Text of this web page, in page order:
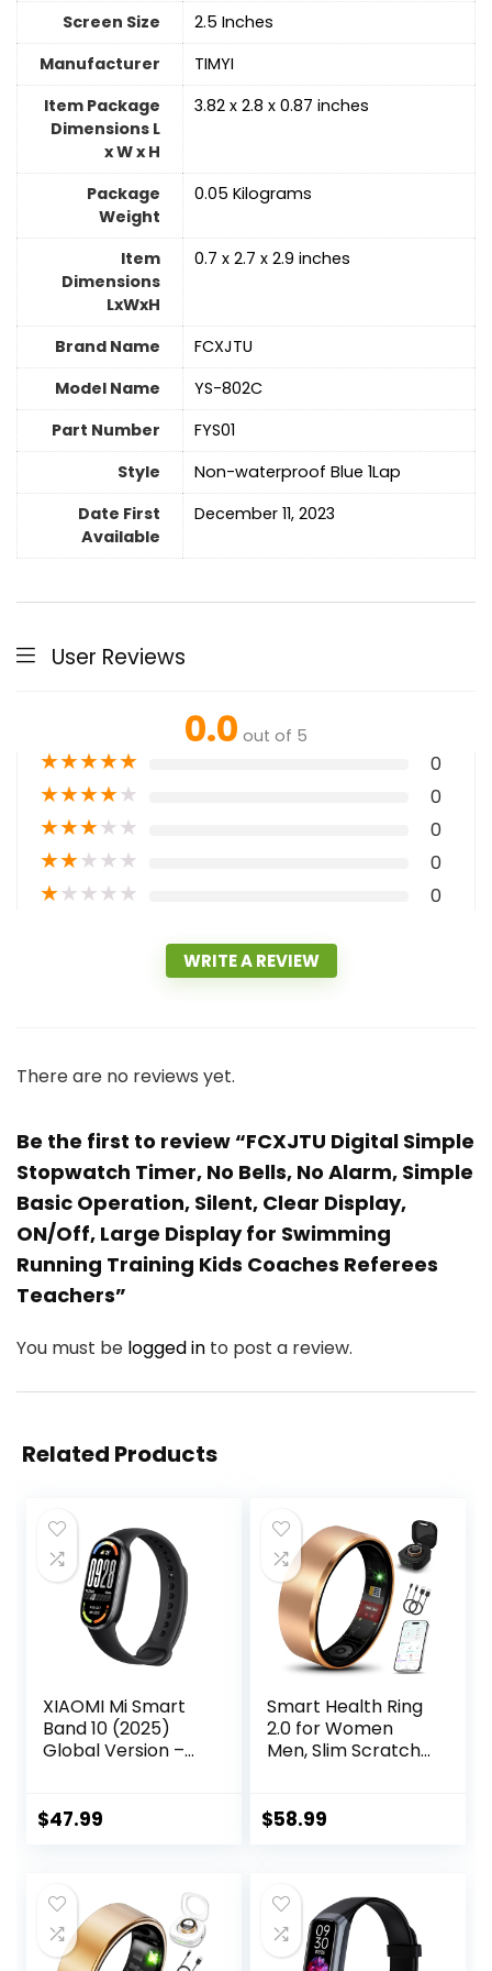
Screen Size
‎2.5 Inches
Manufacturer
‎TIMYI
Item Package
Dimensions L
x W x H
‎3.82 x 2.8 x 0.87 inches
Package
Weight
‎0.05 Kilograms
Item
Dimensions
LxWxH
‎0.7 x 2.7 x 2.9 inches
Brand Name
‎FCXJTU
Model Name
‎YS-802C
Part Number
‎FYS01
Style
‎Non-waterproof Blue 1Lap
Date First
Available
December 11, 2023
User Reviews
0.0 out of 5
★★★★★ 0
★★★★★ 0
★★★★★ 0
★★★★★ 0
★★★★★ 0
WRITE A REVIEW
There are no reviews yet.
Be the first to review “FCXJTU Digital Simple
Stopwatch Timer, No Bells, No Alarm, Simple
Basic Operation, Silent, Clear Display,
ON/Off, Large Display for Swimming
Running Training Kids Coaches Referees
Teachers”
You must be logged in to post a review.
Related Products
XIAOMI Mi Smart
Band 10 (2025)
Global Version –
Battery Life |
Tracker, Heart
Rate Monitor |
BT5.4 – (Midnight
$47.99
Smart Health Ring
2.0 for Women
Men, Slim Scratch
Design,Efficient
Oxygen &
Pressure, Sleep,
Steps, Waterproof,
$58.99